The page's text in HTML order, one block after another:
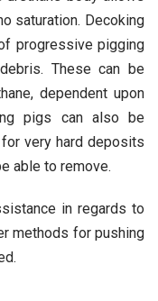
saturation. Decoking
progressive pigging
These can be
dependent upon
pigs can also be
very hard deposits
able to remove.
in regards to
methods for pushing